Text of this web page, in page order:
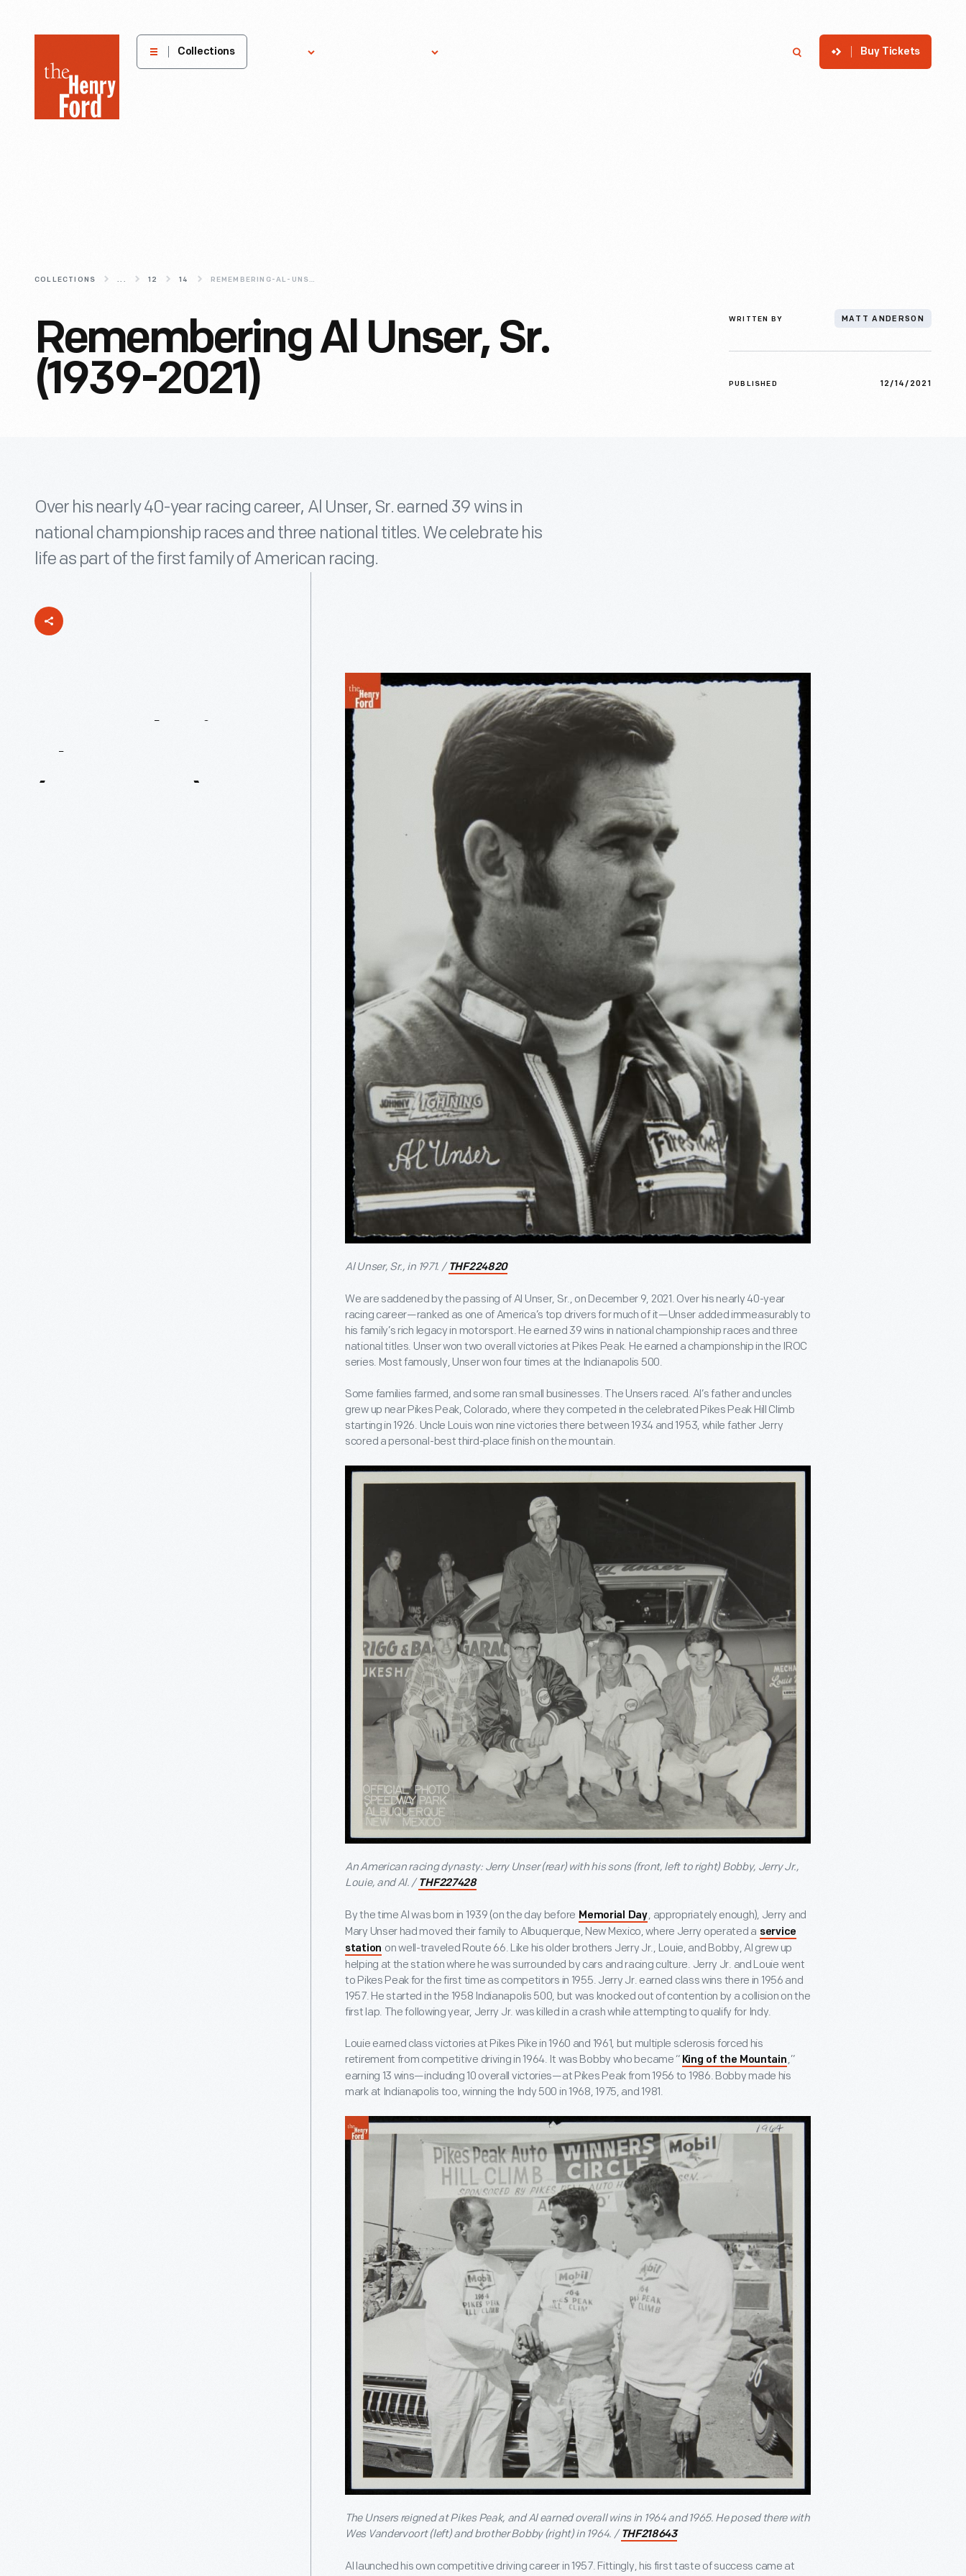
Henry
Museum
Collections Buy Tickets
COLLECTIONS ... 12 14 REMEMBERING-AL-UNSER-SR-(1939-2021)
Remembering Al Unser, Sr.
(1939-2021)
WRITTEN BY MATT ANDERSON
PUBLISHED 12/14/2021
Over his nearly 40-year racing career, Al Unser, Sr. earned 39 wins in
national championship races and three national titles. We celebrate his
life as part of the first family of American racing.
Al Unser, Sr., in 1971. / THF224820
We are saddened by the passing of Al Unser, Sr., on December 9, 2021. Over his nearly 40-year
racing career—ranked as one of America’s top drivers for much of it—Unser added immeasurably to
his family’s rich legacy in motorsport. He earned 39 wins in national championship races and three
national titles. Unser won two overall victories at Pikes Peak. He earned a championship in the IROC
series. Most famously, Unser won four times at the Indianapolis 500.
Some families farmed, and some ran small businesses. The Unsers raced. Al’s father and uncles
grew up near Pikes Peak, Colorado, where they competed in the celebrated Pikes Peak Hill Climb
starting in 1926. Uncle Louis won nine victories there between 1934 and 1953, while father Jerry
scored a personal-best third-place finish on the mountain.
An American racing dynasty: Jerry Unser (rear) with his sons (front, left to right) Bobby, Jerry Jr.,
Louie, and Al. / THF227428
By the time Al was born in 1939 (on the day before Memorial Day, appropriately enough), Jerry and
Mary Unser had moved their family to Albuquerque, New Mexico, where Jerry operated a service
station on well-traveled Route 66. Like his older brothers Jerry Jr., Louie, and Bobby, Al grew up
helping at the station where he was surrounded by cars and racing culture. Jerry Jr. and Louie went
to Pikes Peak for the first time as competitors in 1955. Jerry Jr. earned class wins there in 1956 and
1957. He started in the 1958 Indianapolis 500, but was knocked out of contention by a collision on the
first lap. The following year, Jerry Jr. was killed in a crash while attempting to qualify for Indy.
Louie earned class victories at Pikes Pike in 1960 and 1961, but multiple sclerosis forced his
retirement from competitive driving in 1964. It was Bobby who became “ King of the Mountain ,”
earning 13 wins—including 10 overall victories—at Pikes Peak from 1956 to 1986. Bobby made his
mark at Indianapolis too, winning the Indy 500 in 1968, 1975, and 1981.
The Unsers reigned at Pikes Peak, and Al earned overall wins in 1964 and 1965. He posed there with
Wes Vandervoort (left) and brother Bobby (right) in 1964. / THF218643
Al launched his own competitive driving career in 1957. Fittingly, his first taste of success came at